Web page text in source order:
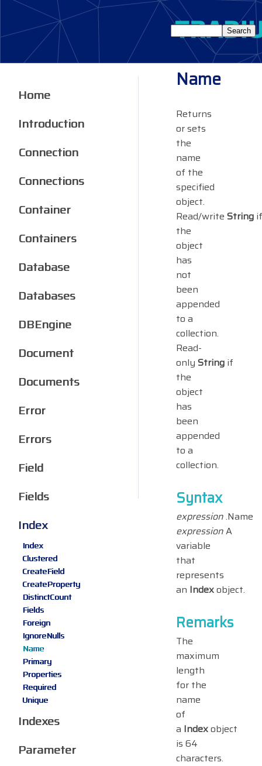
Name
Returns
or sets
the
name
of the
specified
object.
Read/write String if
the
object
has
not
been
appended
to a
collection.
Read-
only String if
the
object
has
been
appended
to a
collection.
Syntax
expression.Name
expressionA
variable
that
represents
an Indexobject.
Remarks
The
maximum
length
for the
name
of
a Indexobject
is 64
characters.
Home
Introduction
Connection
Connections
Container
Containers
Database
Databases
DBEngine
Document
Documents
Error
Errors
Field
Fields
Index
Index
Clustered
CreateField
CreateProperty
DistinctCount
Fields
Foreign
IgnoreNulls
Name
Primary
Properties
Required
Unique
Indexes
Parameter